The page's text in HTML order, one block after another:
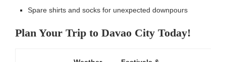
Spare shirts and socks for unexpected downpours
Plan Your Trip to Davao City Today!